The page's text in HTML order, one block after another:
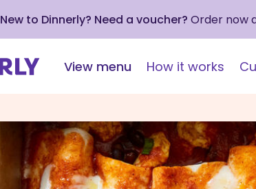
New to Dinnerly? Need a voucher? Order now
View menu How it works